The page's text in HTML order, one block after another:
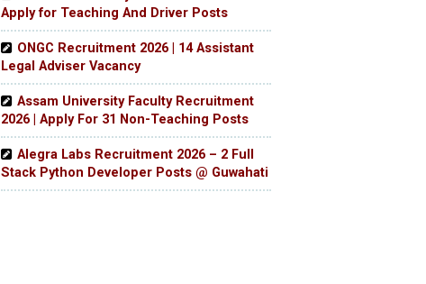
Apply for Teaching And Driver Posts
ONGC Recruitment 2026 | 14 Assistant
Legal Adviser Vacancy
Assam University Faculty Recruitment
2026 | Apply For 31 Non-Teaching Posts
Alegra Labs Recruitment 2026 – 2 Full
Stack Python Developer Posts @ Guwahati